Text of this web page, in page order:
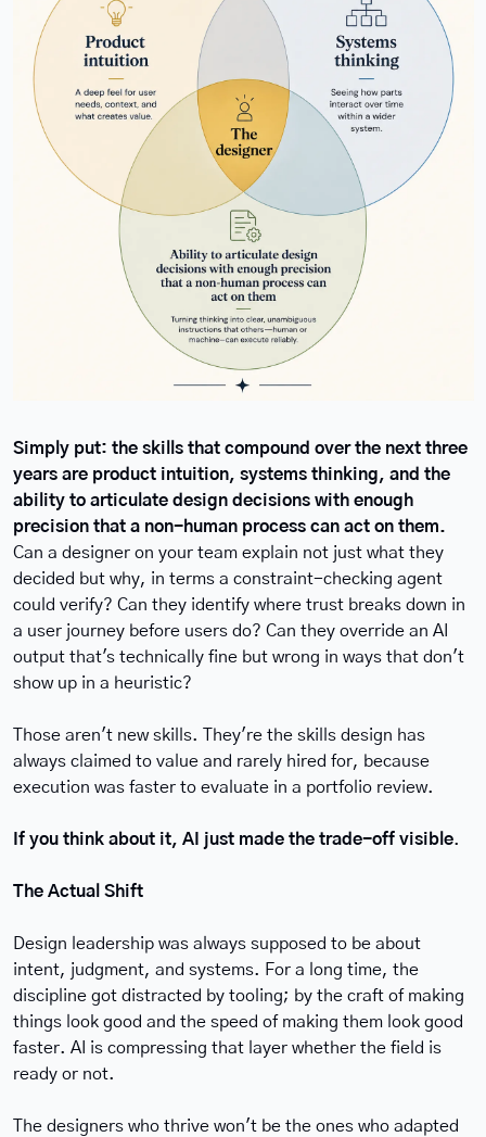
Simply put: the skills that compound over the next three
years are product intuition, systems thinking, and the
ability to articulate design decisions with enough
precision that a non-human process can act on them.
Can a designer on your team explain not just what they
decided but why, in terms a constraint-checking agent
could verify? Can they identify where trust breaks down in
a user journey before users do? Can they override an AI
output that's technically fine but wrong in ways that don't
show up in a heuristic?
Those aren't new skills. They're the skills design has
always claimed to value and rarely hired for, because
execution was faster to evaluate in a portfolio review.
If you think about it, AI just made the trade-off visible.
The Actual Shift
Design leadership was always supposed to be about
intent, judgment, and systems. For a long time, the
discipline got distracted by tooling; by the craft of making
things look good and the speed of making them look good
faster. AI is compressing that layer whether the field is
ready or not.
The designers who thrive won't be the ones who adapted